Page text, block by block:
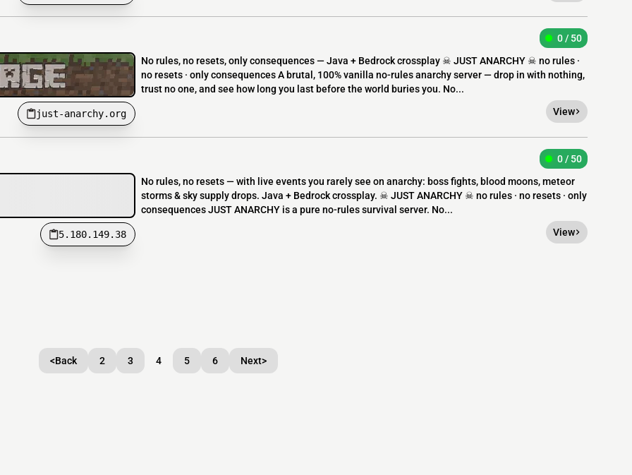
just-anarchy.org
0 / 50
No rules, no resets, only consequences — Java + Bedrock crossplay ☠ JUST ANARCHY ☠ no rules ·
no resets · only consequences A brutal, 100% vanilla no-rules anarchy server — drop in with nothing,
trust no one, and see how long you last before the world buries you. No...
View
5.180.149.38
0 / 50
No rules, no resets — with live events you rarely see on anarchy: boss fights, blood moons, meteor
storms & sky supply drops. Java + Bedrock crossplay. ☠ JUST ANARCHY ☠ no rules · no resets · only
consequences JUST ANARCHY is a pure no-rules survival server. No...
View
<Back 2 3 4 5 6 Next>